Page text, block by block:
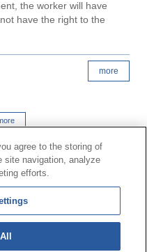
the worker will have
have the right to the
more
Area Special Benefits
Health
map
agree to the storing of
site navigation, analyze
efforts.